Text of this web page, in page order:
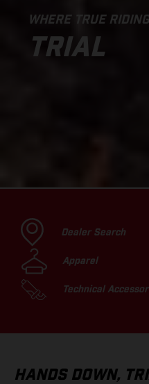
WHERE TRUE
TRIAL
Dealer Search
Apparel
Technical
HANDS DOWN,